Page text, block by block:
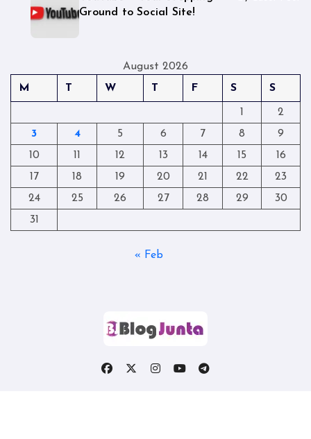
Ground to Social Site!
August 2026
M
T W T F S S
1
2
3
4 5 6 7 8
9
10
11 12 13 14 15
16
17
18 19 20 21 22
23
24
25 26 27 28 29
30
31
« Feb